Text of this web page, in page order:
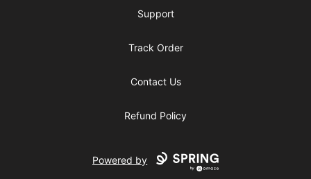
Support
Track Order
Contact Us
Refund Policy
Powered by